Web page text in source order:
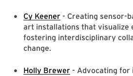
Cy Keener - Creating sensor-
art installations that visualize
fostering interdisciplinary
change.
Holly Brewer - Advocating for